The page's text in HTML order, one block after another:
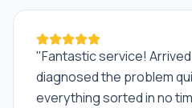
"Fantastic service!
diagnosed the problem
everything sorted in no